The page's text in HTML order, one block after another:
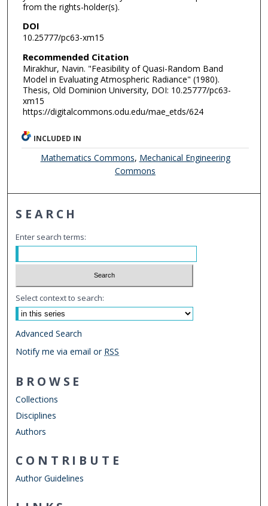
from the rights-holder(s).
DOI
10.25777/pc63-xm15
Recommended Citation
Mirakhur, Navin. "Feasibility of Quasi-Random Band
Model in Evaluating Atmospheric Radiance" (1980).
Thesis, Old Dominion University, DOI: 10.25777/pc63-
xm15
https://digitalcommons.odu.edu/mae_etds/624
INCLUDED IN
Mathematics Commons, Mechanical Engineering
Commons
SEARCH
Enter search terms:
Select context to search:
Advanced Search
Notify me via email or RSS
BROWSE
Collections
Disciplines
Authors
CONTRIBUTE
Author Guidelines